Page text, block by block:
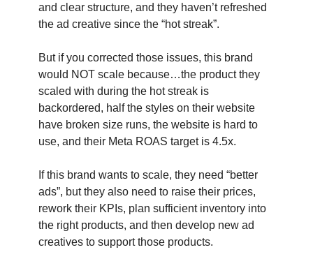
and clear structure, and they haven’t refreshed
the ad creative since the “hot streak”.
But if you corrected those issues, this brand
would NOT scale because…the product they
scaled with during the hot streak is
backordered, half the styles on their website
have broken size runs, the website is hard to
use, and their Meta ROAS target is 4.5x.
If this brand wants to scale, they need “better
ads”, but they also need to raise their prices,
rework their KPIs, plan sufficient inventory into
the right products, and then develop new ad
creatives to support those products.